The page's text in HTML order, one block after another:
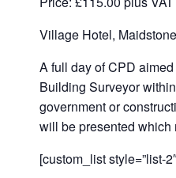
Village Hotel,
A full day of CPD
Building Surveyor
government or
will be presented which
[custom_list style=”list-